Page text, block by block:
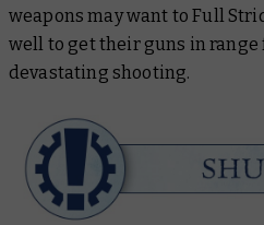
weapons may want to Full
well to get their guns in
devastating shooting.